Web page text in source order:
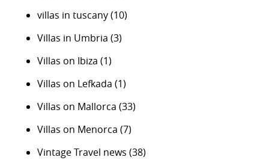
villas in tuscany(10)
Villas in Umbria (3)
Villas on Ibiza (1)
Villas on Lefkada (1)
Villas on Mallorca (33)
Villas on Menorca (7)
Vintage Travel news (38)